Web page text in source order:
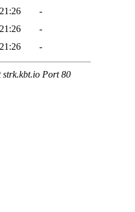
-
-
-
strk.kbt.io Port 80